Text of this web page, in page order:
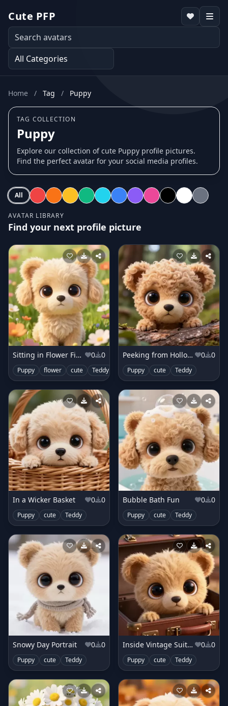
Cute PFP
Home / Tag / Puppy
TAG COLLECTION
Puppy
Explore our collection of cute Puppy profile pictures.
Find the perfect avatar for your social media profiles.
All
AVATAR LIBRARY
Find your next profile picture
Sitting in Flower Field 0 0
Puppy flower cute Teddy
Peeking from Hollow Log 0 0
Puppy cute Teddy
In a Wicker Basket 0 0
Puppy cute Teddy
Bubble Bath Fun 0 0
Puppy cute Teddy
Snowy Day Portrait 0 0
Puppy cute Teddy
Inside Vintage Suitcase 0 0
Puppy cute Teddy